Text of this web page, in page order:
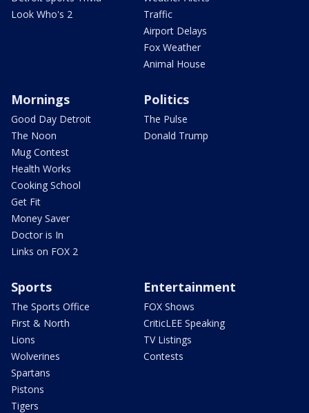
Look Who's 2
Traffic
Airport Delays
Fox Weather
Animal House
Mornings
Good Day Detroit
The Noon
Mug Contest
Health Works
Cooking School
Get Fit
Money Saver
Doctor is In
Links on FOX 2
Politics
The Pulse
Donald Trump
Sports
The Sports Office
First & North
Lions
Wolverines
Spartans
Pistons
Tigers
Entertainment
FOX Shows
CriticLEE Speaking
TV Listings
Contests